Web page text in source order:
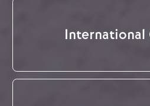
International